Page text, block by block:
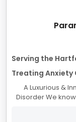
Serving the
Treating Anxiety
A Luxurious &
Disorder We know the process of addiction and recovery is